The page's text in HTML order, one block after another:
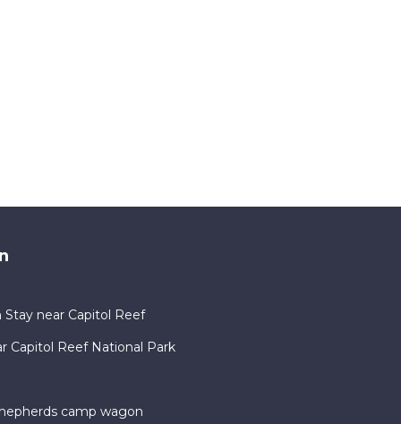
near Capitol Reef
Capitol Reef National Park
camp wagon